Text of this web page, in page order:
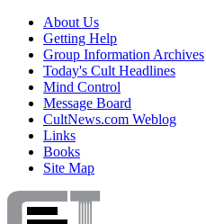
About Us
Getting Help
Group Information Archives
Today's Cult Headlines
Mind Control
Message Board
CultNews.com Weblog
Links
Books
Site Map